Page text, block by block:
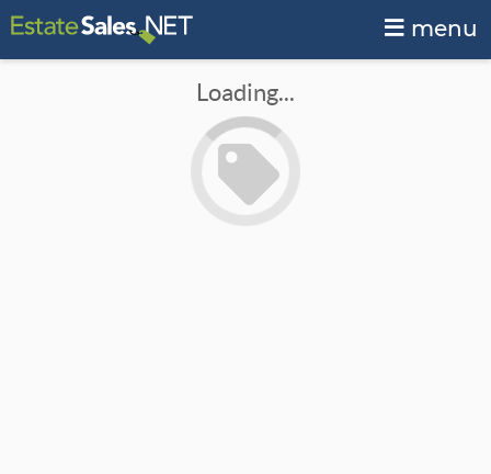
menu
Loading...